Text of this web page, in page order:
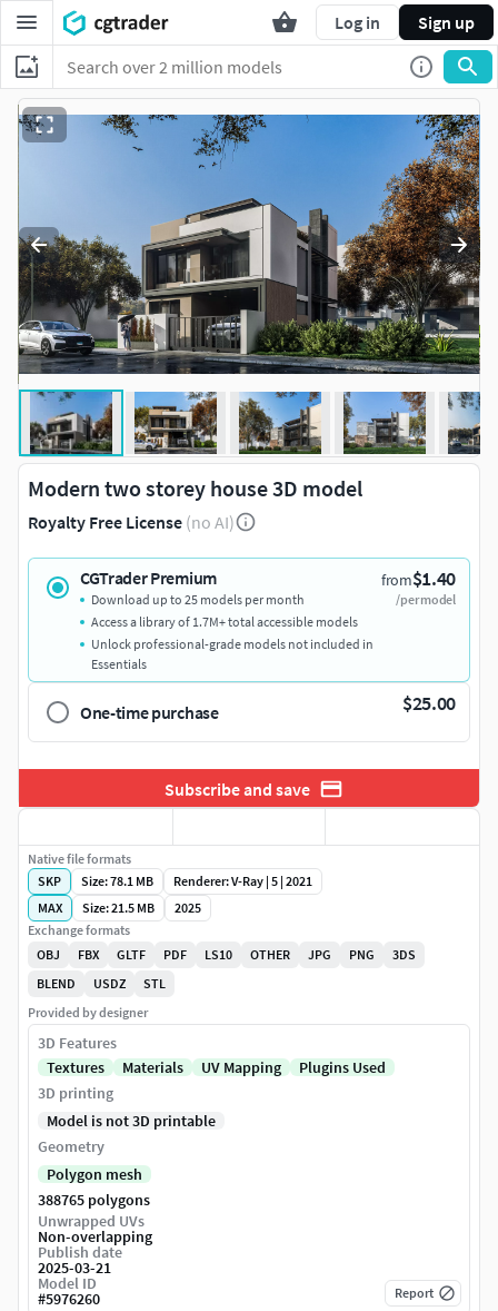
Log in Sign up
Modern two storey house 3D model
Royalty Free License (no AI)
CGTrader Premium from$1.40
/per model
Download up to 25 models per month
Access a library of 1.7M+ total accessible models
Unlock professional-grade models not included in
Essentials
One-time purchase $25.00
Subscribe and save
Native file formats
SKP
Size: 78.1 MB
Renderer: V-Ray | 5 | 2021
MAX
Size: 21.5 MB
2025
Exchange formats
OBJ
FBX GLTF PDF LS10 OTHER JPG PNG
3DS
BLEND
USDZ
STL
Provided by designer
3D Features
Textures
Materials UV Mapping
Plugins Used
3D printing
Model is not 3D printable
Geometry
Polygon mesh
388765 polygons
Unwrapped UVs
Non-overlapping
Publish date
2025-03-21
Model ID
#5976260 Report